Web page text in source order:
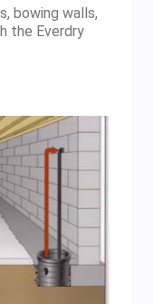
bowing walls,
the Everdry